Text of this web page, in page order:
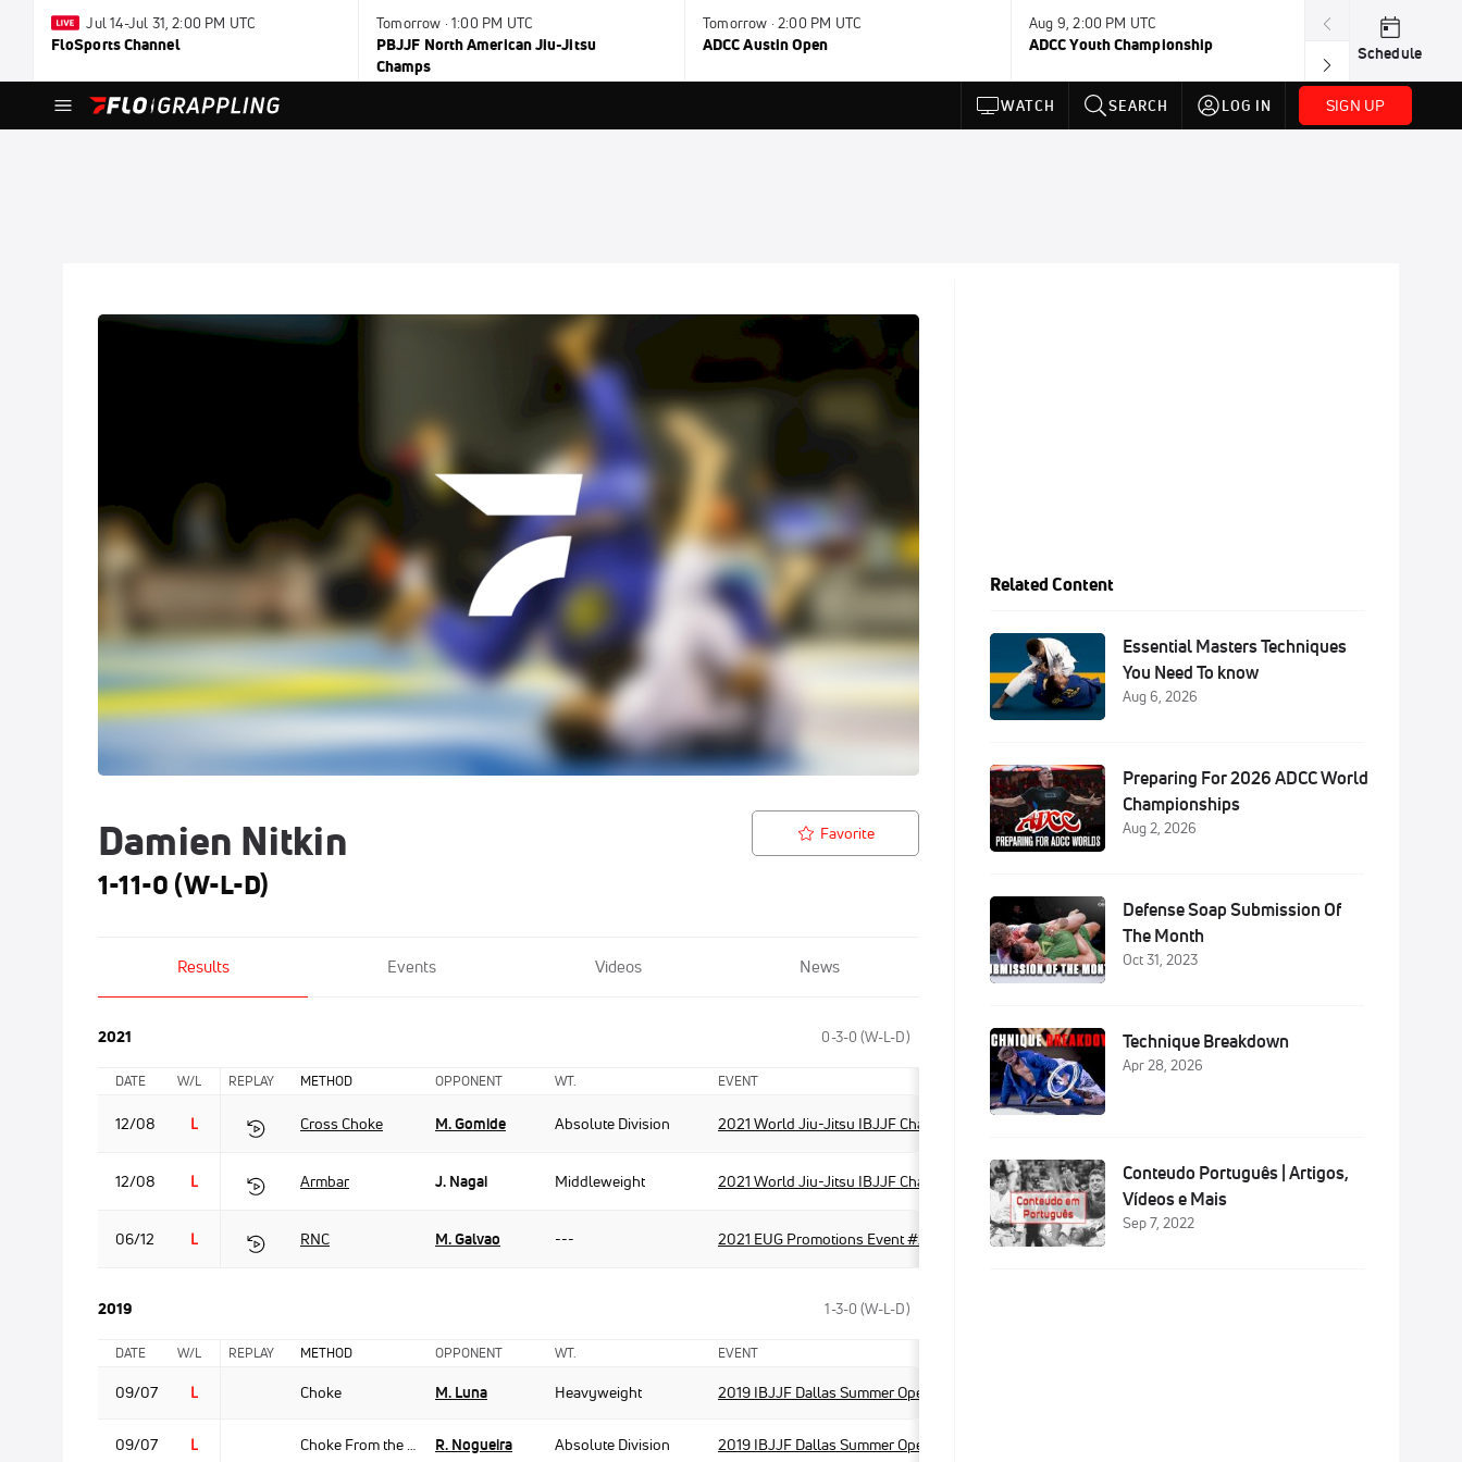
Jul 14-Jul 31, 2:00 PM UTC
FloSports Channel
Tomorrow · 1:00 PM UTC
PBJJF North American Jiu-Jitsu
Champs
Tomorrow · 2:00 PM UTC
ADCC Austin Open
Aug 9, 2:00 PM UTC
ADCC Youth Championship
Aug 11, 12:00
F2W Battle Of
Schedule
WATCH SEARCH LOG IN SIGN UP
Favorite
Damien Nitkin
1-11-0 (W-L-D)
Results Events Videos News
2021 0-3-0 (W-L-D)
DATE W/L REPLAY METHOD OPPONENT WT. EVENT
12/08 L Cross Choke M. Gomide Absolute Division 2021 World Jiu-Jitsu IBJJF Championship
12/08 L Armbar J. Nagai Middleweight 2021 World Jiu-Jitsu IBJJF Championship
06/12 L RNC M. Galvao --- 2021 EUG Promotions Event #2
2019 1-3-0 (W-L-D)
DATE W/L REPLAY METHOD OPPONENT WT. EVENT
09/07 L Choke M. Luna Heavyweight 2019 IBJJF Dallas Summer Open
09/07 L Choke From the Back R. Nogueira Absolute Division 2019 IBJJF Dallas Summer Open
Related Content
Essential Masters Techniques
You Need To know
Aug 6, 2026
Preparing For 2026 ADCC World
Championships
Aug 2, 2026
Defense Soap Submission Of
The Month
Oct 31, 2023
Technique Breakdown
Apr 28, 2026
Conteudo Português | Artigos,
Vídeos e Mais
Sep 7, 2022